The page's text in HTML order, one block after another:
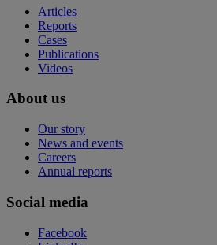
Articles
Reports
Cases
Publications
Videos
About us
Our story
News and events
Careers
Annual reports
Social media
Facebook